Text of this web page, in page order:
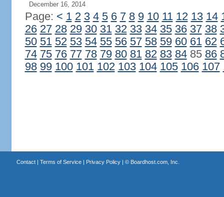
December 16, 2014
Page: < 1 2 3 4 5 6 7 8 9 10 11 12 13 14
26 27 28 29 30 31 32 33 34 35 36 37 38
50 51 52 53 54 55 56 57 58 59 60 61 62
74 75 76 77 78 79 80 81 82 83 8485 86
98 99 100 101 102 103 104 105 106 107
Contact| Terms of Service| Privacy Policy| © Boardhost.com, Inc.